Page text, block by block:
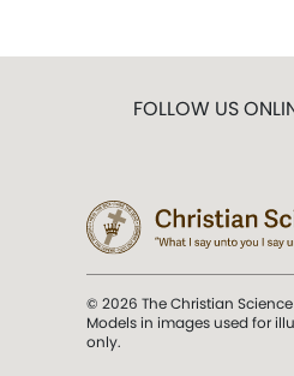
FOLLOW US
© 2026 The Christian
Models in images used for
only.